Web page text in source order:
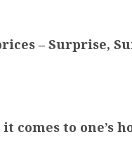
– Surprise,
comes to one’s